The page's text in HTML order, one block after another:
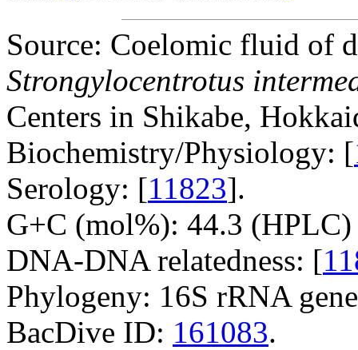
Source: Coelomic fluid of
Strongylocentrotus
Centers in Shikabe,
Biochemistry/Physiology: [
Serology: [11823].
G+C (mol%): 44.3
DNA-DNA relatedness: [
Phylogeny: 16S rRNA
BacDive ID: 161083.